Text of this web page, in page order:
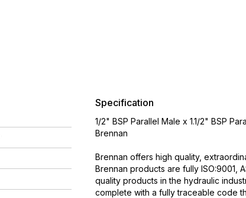
Specification
1/2" BSP Parallel Male x 1.1/2" BSP
Brennan
Brennan offers high quality,
Brennan products are fully ISO:9001,
quality products in the hydraulic
complete with a fully traceable code